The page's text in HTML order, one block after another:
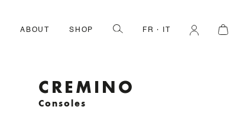
ABOUT SHOP FR
CREMINO
Consoles